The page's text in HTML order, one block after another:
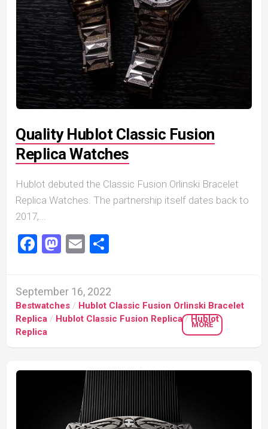
Quality Hublot Classic Fusion
Replica Watches
Hublot debuted the Classic Fusion Orlinski Bracelet
Replica Watches. The partnership itself dates back to
2017,...
Facebook
Mastodon
Email
September 16, 2022
Bestwatches / Hublot Classic Fusion Orlinski Bracelet
Replica / Hublot Classic Fusion Replica/Hublot
Replica
MORE